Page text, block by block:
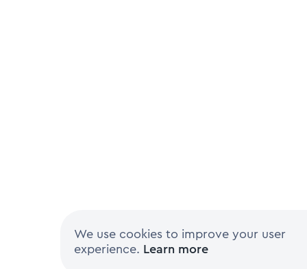
We use cookies to improve your user
experience. Learn more